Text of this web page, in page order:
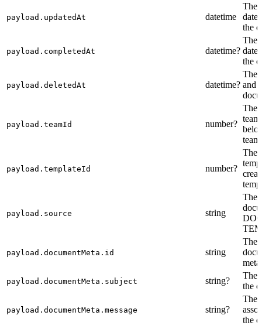
payload.updatedAt datetime
The
date
the
payload.completedAt datetime?
The
date
the
payload.deletedAt datetime?
The
and
payload.teamId number?
The
team.
payload.templateId number?
The
payload.source string
The
payload.documentMeta.id string
The
payload.documentMeta.subject string?
The
the
payload.documentMeta.message string?
The
the